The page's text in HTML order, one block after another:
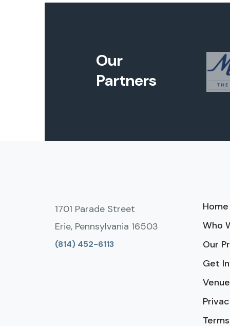
Our
Partners
1701 Parade Street
Erie, Pennsylvania 16503
(814) 452-6113
Home
Who
Our
Get